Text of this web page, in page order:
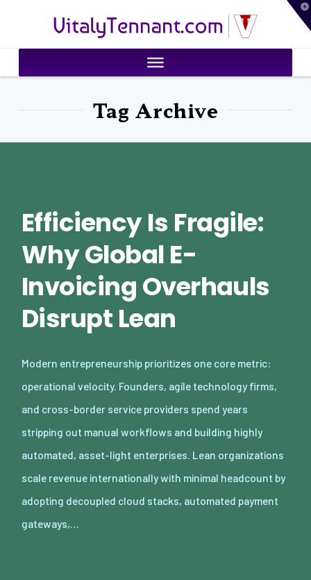
VitalyTennant.com
Tag Archive
Efficiency Is Fragile:
Why Global E-
Invoicing Overhauls
Disrupt Lean
Modern entrepreneurship prioritizes one core metric:
operational velocity. Founders, agile technology firms,
and cross-border service providers spend years
stripping out manual workflows and building highly
automated, asset-light enterprises. Lean organizations
scale revenue internationally with minimal headcount by
adopting decoupled cloud stacks, automated payment
gateways,…